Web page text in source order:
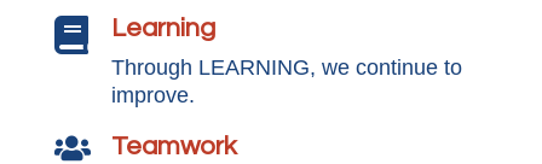
 Learning
Through LEARNING, we continue to
improve.
 Teamwork